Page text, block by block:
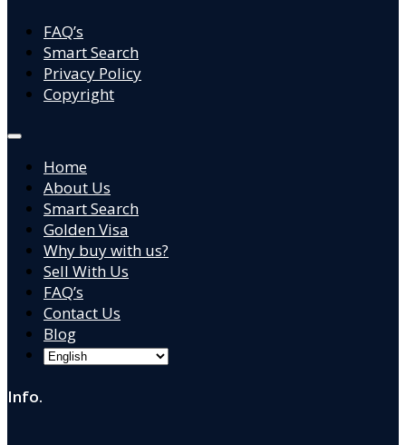
FAQ’s
Smart Search
Privacy Policy
Copyright
Home
About Us
Smart Search
Golden Visa
Why buy with us?
Sell With Us
FAQ’s
Contact Us
Blog
Info.